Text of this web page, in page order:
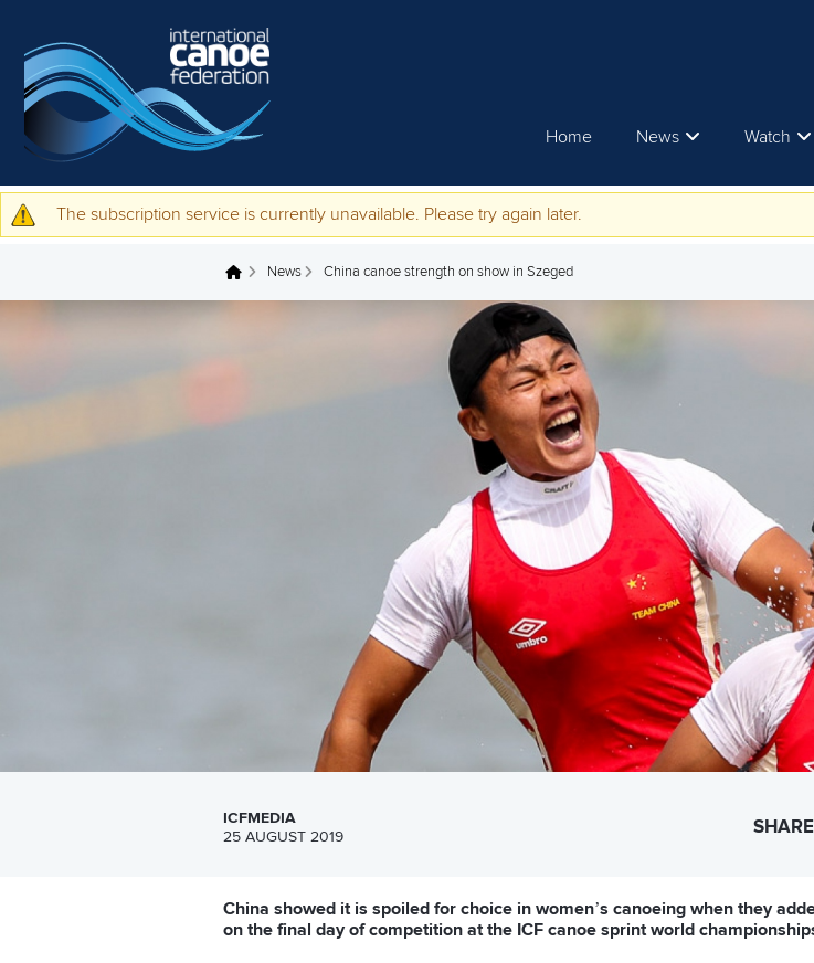
Home News Watch
Warning message
The subscription service is currently unavailable. Please try again later.
You are here News China canoe strength on show in Szeged
ICFMEDIA
25 AUGUST 2019
SHARE
China showed it is spoiled for choice in women’s canoeing when they
on the final day of competition at the ICF canoe sprint world